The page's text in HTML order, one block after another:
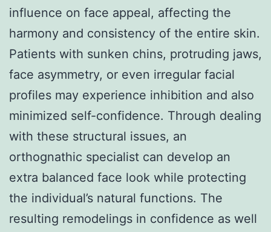
influence on face appeal, affecting the
harmony and consistency of the entire skin.
Patients with sunken chins, protruding jaws,
face asymmetry, or even irregular facial
profiles may experience inhibition and also
minimized self-confidence. Through dealing
with these structural issues, an
orthognathic specialist can develop an
extra balanced face look while protecting
the individual’s natural functions. The
resulting remodelings in confidence as well